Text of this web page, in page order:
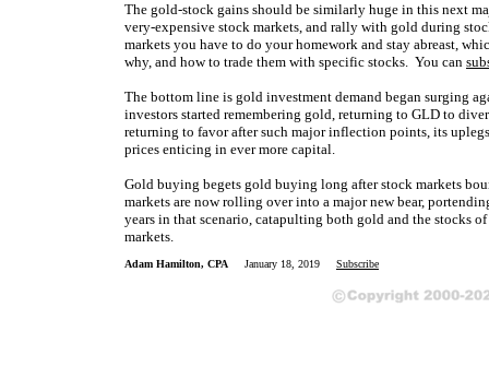
The gold-stock gains should be similarly huge in this next
very-expensive stock markets, and rally with gold during
markets you have to do your homework and stay abreast,
why, and how to trade them with specific stocks. You can
The bottom line is gold investment demand began surging
investors started remembering gold, returning to GLD to
returning to favor after such major inflection points, its
prices enticing in ever more capital.
Gold buying begets gold buying long after stock markets
markets are now rolling over into a major new bear,
years in that scenario, catapulting both gold and the stocks
markets.
Adam Hamilton, CPA January 18, 2019 Subscribe